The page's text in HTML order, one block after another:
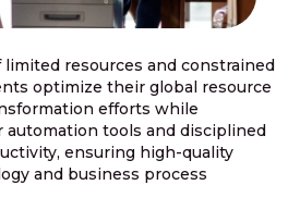
resources and constrained
optimize their global resource
efforts while
automation tools and disciplined
ensuring high-quality
and business process